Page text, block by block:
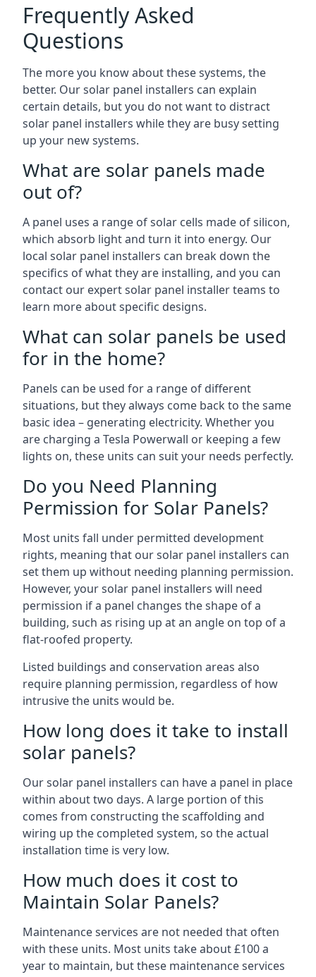
Frequently Asked
Questions
The more you know about these systems, the
better. Our solar panel installers can explain
certain details, but you do not want to distract
solar panel installers while they are busy setting
up your new systems.
What are solar panels made
out of?
A panel uses a range of solar cells made of silicon,
which absorb light and turn it into energy. Our
local solar panel installers can break down the
specifics of what they are installing, and you can
contact our expert solar panel installer teams to
learn more about specific designs.
What can solar panels be used
for in the home?
Panels can be used for a range of different
situations, but they always come back to the same
basic idea – generating electricity. Whether you
are charging a Tesla Powerwall or keeping a few
lights on, these units can suit your needs perfectly.
Do you Need Planning
Permission for Solar Panels?
Most units fall under permitted development
rights, meaning that our solar panel installers can
set them up without needing planning permission.
However, your solar panel installers will need
permission if a panel changes the shape of a
building, such as rising up at an angle on top of a
flat-roofed property.
Listed buildings and conservation areas also
require planning permission, regardless of how
intrusive the units would be.
How long does it take to install
solar panels?
Our solar panel installers can have a panel in place
within about two days. A large portion of this
comes from constructing the scaffolding and
wiring up the completed system, so the actual
installation time is very low.
How much does it cost to
Maintain Solar Panels?
Maintenance services are not needed that often
with these units. Most units take about £100 a
year to maintain, but these maintenance services